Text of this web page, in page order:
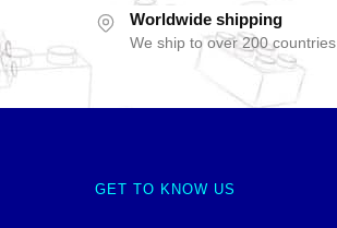
Worldwide shipping
We ship to over 200 countries
GET TO KNOW US